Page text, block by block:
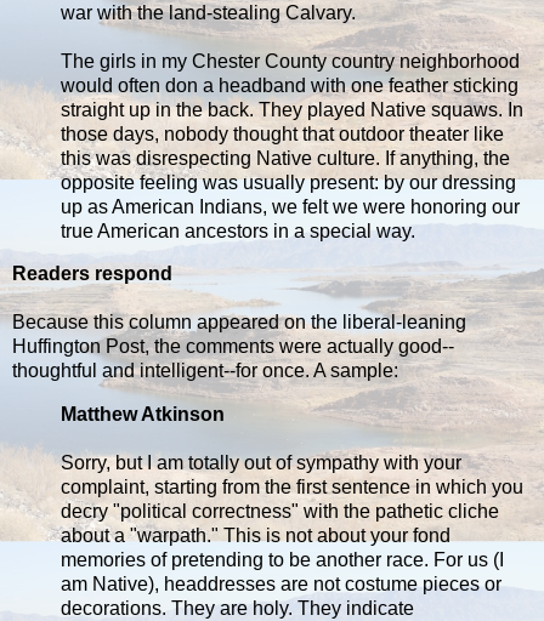
war with the land-stealing Calvary.
The girls in my Chester County country neighborhood
would often don a headband with one feather sticking
straight up in the back. They played Native squaws. In
those days, nobody thought that outdoor theater like
this was disrespecting Native culture. If anything, the
opposite feeling was usually present: by our dressing
up as American Indians, we felt we were honoring our
true American ancestors in a special way.
Readers respond
Because this column appeared on the liberal-leaning
Huffington Post, the comments were actually good--
thoughtful and intelligent--for once. A sample:
Matthew Atkinson
Sorry, but I am totally out of sympathy with your
complaint, starting from the first sentence in which you
decry "political correctness" with the pathetic cliche
about a "warpath." This is not about your fond
memories of pretending to be another race. For us (I
am Native), headdresses are not costume pieces or
decorations. They are holy. They indicate